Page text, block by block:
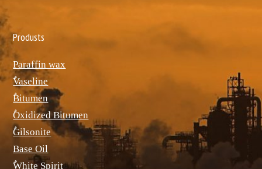
Produsts
Paraffin wax
ٌVaseline
ٌBitumen
ٌOxidized Bitumen
ٌGilsonite
Base Oil
ٌWhite Spirit